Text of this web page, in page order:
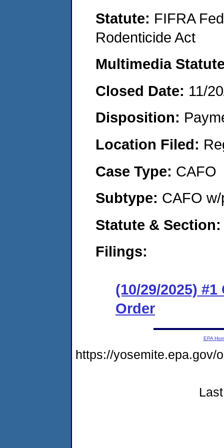
Statute: FIFRA
Rodenticide Act
Multimedia
Closed Date: 11/
Disposition:
Location Filed:
Case Type: CAFO
Subtype: CAFO
Statute &
Filings:
(10/29/2025)
Order
EPA
https://yosemite.epa.gov/